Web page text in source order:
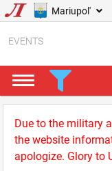
Mariupol'
EVENTS
Due to the military
the website
apologize. Glory to